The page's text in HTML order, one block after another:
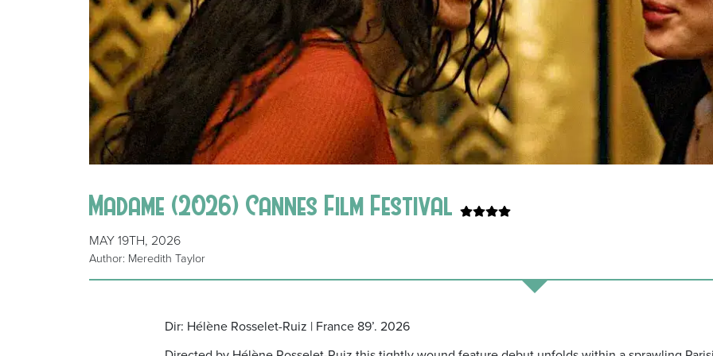
Madame (2026) Cannes Film Festival
MAY 19TH, 2026
Author: Meredith Taylor
Dir: Hélène Rosselet-Ruiz | France 89’. 2026